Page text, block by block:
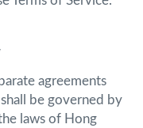
agreements
be governed by
laws of Hong